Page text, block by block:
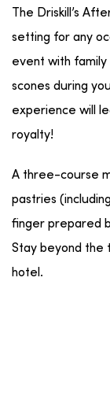
The Driskill’s
setting for any
event with
scones during
experience will
royalty!
A three-course
pastries
finger prepared
Stay beyond the
hotel.